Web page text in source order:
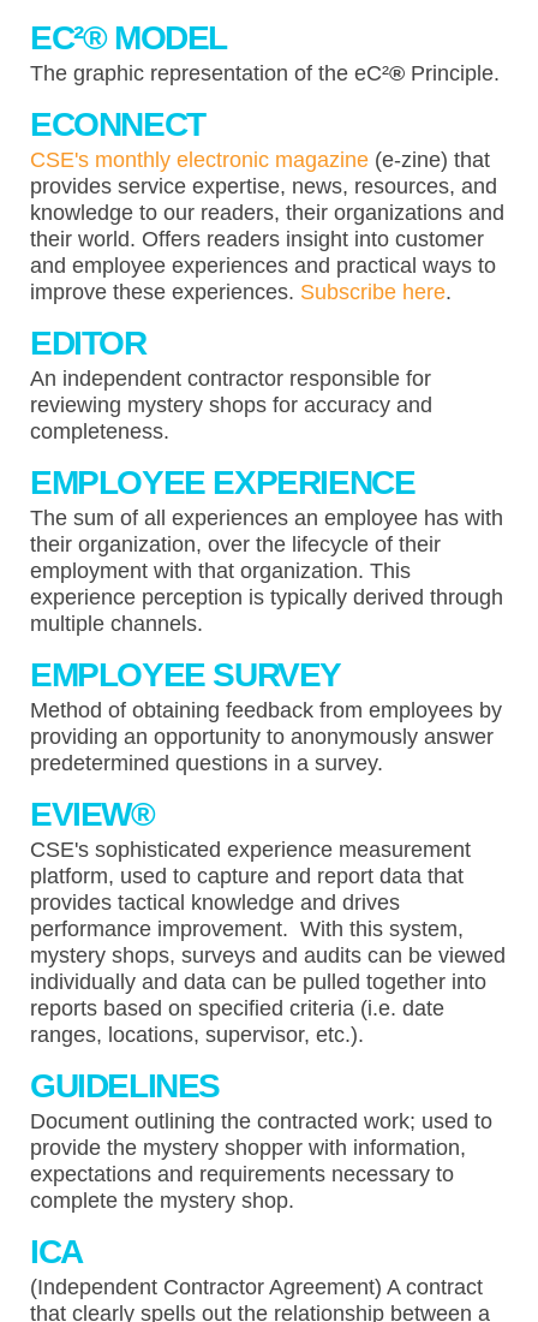
EC²®MODEL
The graphic representation of the eC²® Principle.
ECONNECT
CSE's monthly electronic magazine (e-zine) that
provides service expertise, news, resources, and
knowledge to our readers, their organizations and
their world. Offers readers insight into customer
and employee experiences and practical ways to
improve these experiences. Subscribe here.
EDITOR
An independent contractor responsible for
reviewing mystery shops for accuracy and
completeness.
EMPLOYEE EXPERIENCE
The sum of all experiences an employee has with
their organization, over the lifecycle of their
employment with that organization. This
experience perception is typically derived through
multiple channels.
EMPLOYEE SURVEY
Method of obtaining feedback from employees by
providing an opportunity to anonymously answer
predetermined questions in a survey.
EVIEW®
CSE's sophisticated experience measurement
platform, used to capture and report data that
provides tactical knowledge and drives
performance improvement. With this system,
mystery shops, surveys and audits can be viewed
individually and data can be pulled together into
reports based on specified criteria (i.e. date
ranges, locations, supervisor, etc.).
GUIDELINES
Document outlining the contracted work; used to
provide the mystery shopper with information,
expectations and requirements necessary to
complete the mystery shop.
ICA
(Independent Contractor Agreement) A contract
that clearly spells out the relationship between a